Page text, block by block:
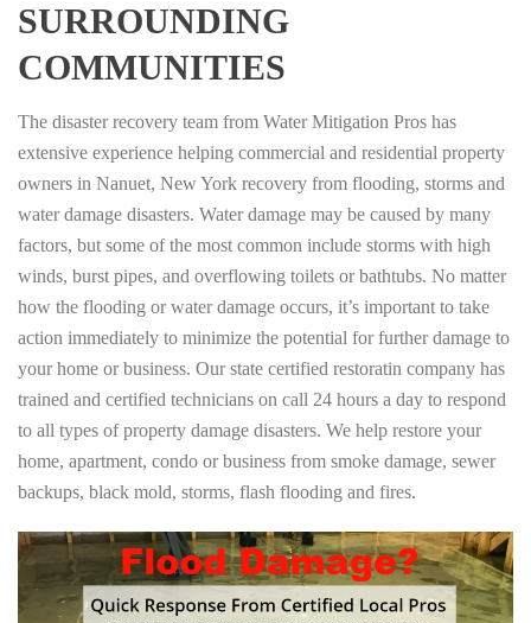
SURROUNDING
COMMUNITIES
The disaster recovery team from Water Mitigation Pros has
extensive experience helping commercial and residential property
owners in Nanuet, New York recovery from flooding, storms and
water damage disasters. Water damage may be caused by many
factors, but some of the most common include storms with high
winds, burst pipes, and overflowing toilets or bathtubs. No matter
how the flooding or water damage occurs, it’s important to take
action immediately to minimize the potential for further damage to
your home or business. Our state certified restoratin company has
trained and certified technicians on call 24 hours a day to respond
to all types of property damage disasters. We help restore your
home, apartment, condo or business from smoke damage, sewer
backups, black mold, storms, flash flooding and fires.